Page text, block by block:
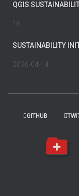
QGIS
16
SUSTAINABILITY
2026-04-14
GITHUB